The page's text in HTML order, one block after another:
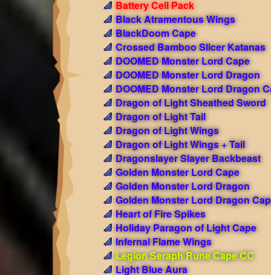
Battery Cell Pack
Black Atramentous Wings
BlackDoom Cape
Crossed Bamboo Slicer Katanas
DOOMED Monster Lord Cape
DOOMED Monster Lord Dragon
DOOMED Monster Lord Dragon
Dragon of Light Sheathed Sword
Dragon of Light Tail
Dragon of Light Wings
Dragon of Light Wings + Tail
Dragonslayer Slayer Backbeast
Golden Monster Lord Cape
Golden Monster Lord Dragon
Golden Monster Lord Dragon
Heart of Fire Spikes
Holiday Paragon of Light Cape
Infernal Flame Wings
Legion Seraph Rune Cape CC
Light Blue Aura